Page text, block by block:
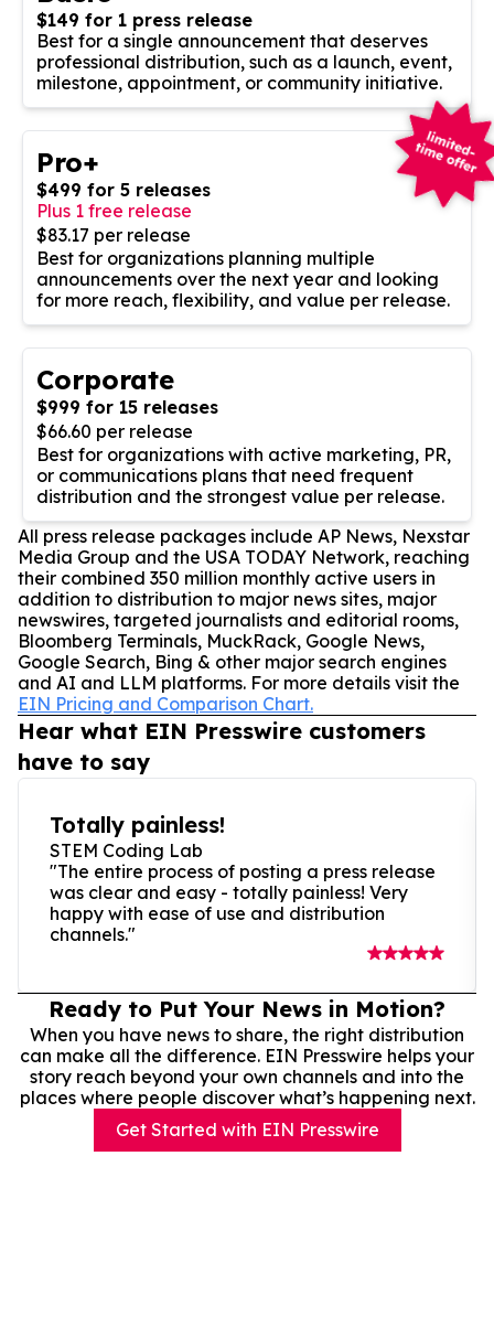
$149 for 1 press release
Best for a single announcement that deserves
professional distribution, such as a launch, event,
milestone, appointment, or community initiative.
Pro+
$499 for 5 releases
Plus 1 free release
$83.17 per release
Best for organizations planning multiple
announcements over the next year and looking
for more reach, flexibility, and value per release.
Corporate
$999 for 15 releases
$66.60 per release
Best for organizations with active marketing, PR,
or communications plans that need frequent
distribution and the strongest value per release.
All press release packages include AP News, Nexstar
Media Group and the USA TODAY Network, reaching
their combined 350 million monthly active users in
addition to distribution to major news sites, major
newswires, targeted journalists and editorial rooms,
Bloomberg Terminals, MuckRack, Google News,
Google Search, Bing & other major search engines
and AI and LLM platforms. For more details visit the
EIN Pricing and Comparison Chart.
Hear what EIN Presswire customers
have to say
Totally painless!
STEM Coding Lab
"The entire process of posting a press release
was clear and easy - totally painless! Very
happy with ease of use and distribution
channels."
Ready to Put Your News in Motion?
When you have news to share, the right distribution
can make all the difference. EIN Presswire helps your
story reach beyond your own channels and into the
places where people discover what’s happening next.
Get Started with EIN Presswire